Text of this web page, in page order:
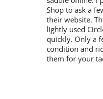
Shop to ask a
their website.
lightly used
quickly. Only a
condition and
them for your